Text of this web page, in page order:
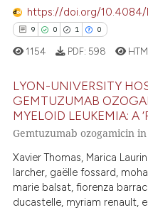
how this article has been
atscite.ai
shows how a scientific paper
of the citation, a
describing whether
mentions, or contrasts
claim, and a label
in which section the
was made.
https://doi.org/10.4084/
9 0 1 0
Citing Publications
Supporting
Mentioning
Contrasting
1154 PDF: 598
LYON-UNIVERSITY
GEMTUZUMAB
MYELOID LEUKEMIA: A
Gemtuzumab ozogamicin
Xavier Thomas, Marica
larcher, gaëlle fossard,
marie balsat, fiorenza
ducastelle, myriam renault,